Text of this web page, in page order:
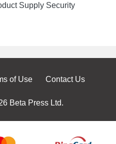
Supply Security
of Use Contact Us
Beta Press Ltd.